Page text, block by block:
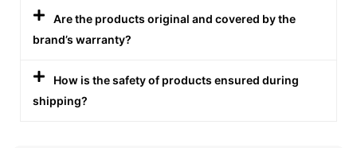
Are the products original and covered by the
brand’s warranty?
How is the safety of products ensured during
shipping?